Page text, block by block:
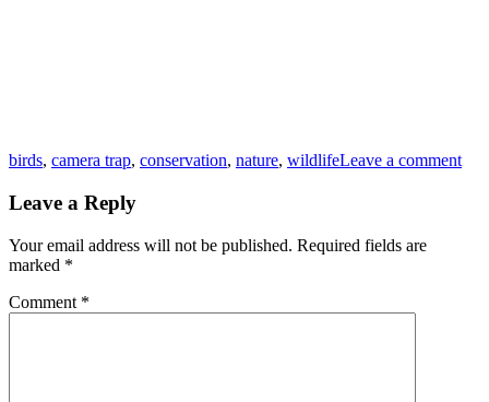
Tags
birds, camera trap, conservation, nature, wildlifeLeave a comment
Leave a Reply
Your email address will not be published. Required fields are
marked *
Comment *